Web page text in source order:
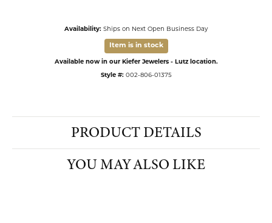
Availability: Ships on Next Open Business Day
Item is in stock
Available now in our Kiefer Jewelers - Lutz location.
Style #: 002-806-01375
PRODUCT DETAILS
YOU MAY ALSO LIKE